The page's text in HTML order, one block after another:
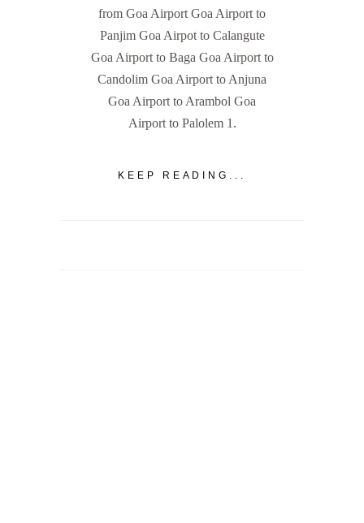
from Goa Airport Goa Airport to
Panjim Goa Airpot to Calangute
Goa Airport to Baga Goa Airport to
Candolim Goa Airport to Anjuna
Goa Airport to Arambol Goa
Airport to Palolem 1.
KEEP READING...